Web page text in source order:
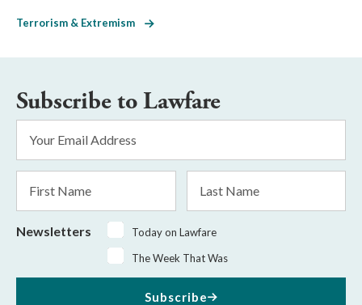
Terrorism & Extremism
Subscribe to Lawfare
Address
Name
Name
Newsletters
Today on Lawfare
The Week That Was
Subscribe